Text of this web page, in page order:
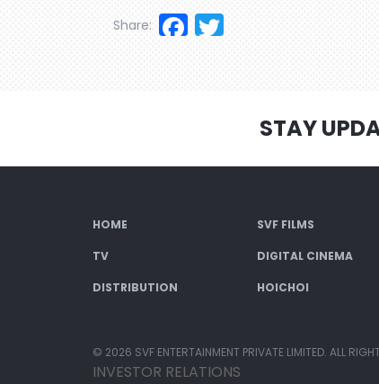
Facebook
Share:
STAY
HOME SVF FILMS
TV DIGITAL CINEMA
DISTRIBUTION HOICHOI
© 2026 SVF ENTERTAINMENT PRIVATE LIMITED. ALL
INVESTOR RELATIONS